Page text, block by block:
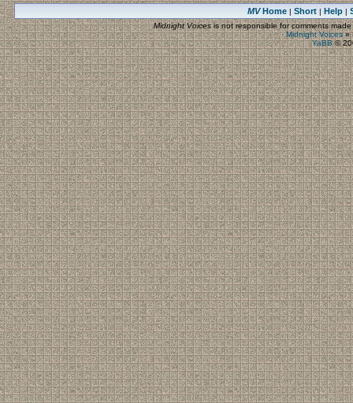
MVHome| Short| Help|
Midnight Voicesis not responsible for comments
Midnight Voices»
YaBB©